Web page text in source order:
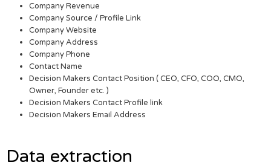
Company Revenue
Company Source / Profile Link
Company Website
Company Address
Company Phone
Contact Name
Decision Makers Contact Position ( CEO, CFO, COO, CMO,
Owner, Founder etc. )
Decision Makers Contact Profile link
Decision Makers Email Address
Data extraction